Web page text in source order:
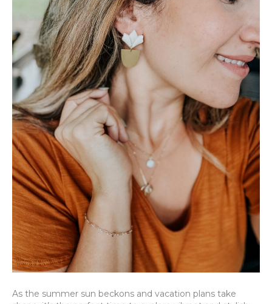
As the summer sun beckons and vacation plans take